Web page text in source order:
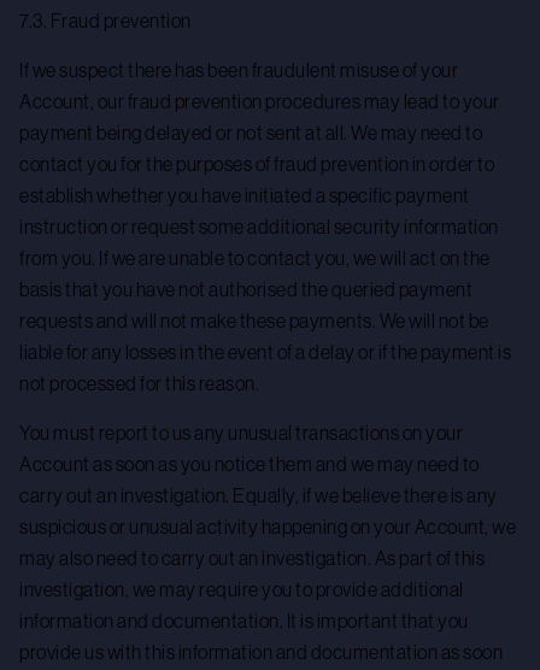
7.3. Fraud prevention
If we suspect there has been fraudulent misuse of your
Account, our fraud prevention procedures may lead to your
payment being delayed or not sent at all. We may need to
contact you for the purposes of fraud prevention in order to
establish whether you have initiated a specific payment
instruction or request some additional security information
from you. If we are unable to contact you, we will act on the
basis that you have not authorised the queried payment
requests and will not make these payments. We will not be
liable for any losses in the event of a delay or if the payment is
not processed for this reason.
You must report to us any unusual transactions on your
Account as soon as you notice them and we may need to
carry out an investigation. Equally, if we believe there is any
suspicious or unusual activity happening on your Account, we
may also need to carry out an investigation. As part of this
investigation, we may require you to provide additional
information and documentation. It is important that you
provide us with this information and documentation as soon